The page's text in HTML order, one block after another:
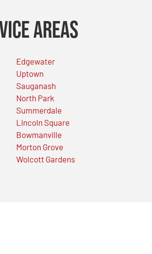
Areas
Edgewater
Uptown
Sauganash
North Park
Summerdale
Lincoln Square
Bowmanville
Morton Grove
Wolcott Gardens